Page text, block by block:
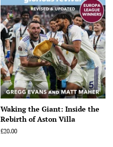
Waking the Giant: Inside the
Rebirth of Aston Villa
Regular
£20.00